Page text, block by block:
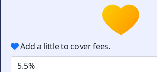
Add a little to cover fees.
5.5%